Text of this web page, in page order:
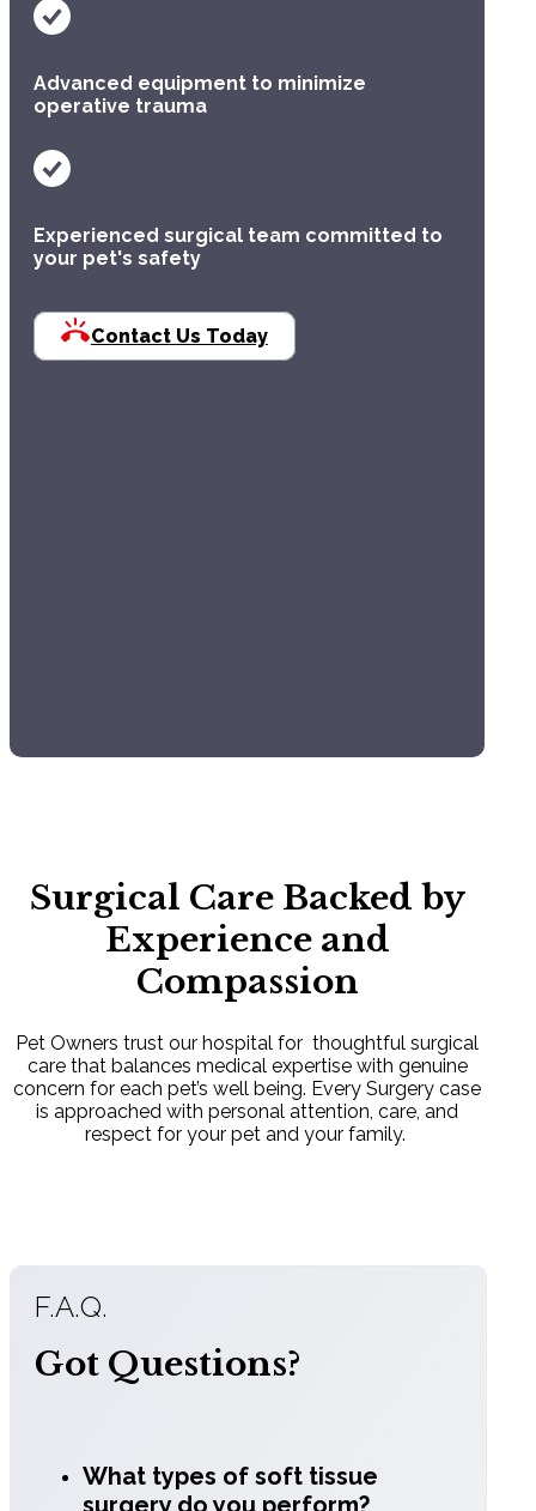
Advanced
Technology
vessel sealing to significantly decrease
surgical time and improve intraoperative
precision.
Advanced
Technology
We utilize cutting-edge tools like LigaSure
vessel sealing to significantly decrease
surgical time and improve intraoperative
precision.
Comprehensive
Monitoring:
Advanced equipment to minimize
operative trauma
Experienced surgical team committed to
your pet's safety
Contact Us Today
Surgical Care Backed by
Experience and
Compassion
Pet Owners trust our hospital for thoughtful surgical
care that balances medical expertise with genuine
concern for each pet’s well being. Every Surgery case
is approached with personal attention, care, and
respect for your pet and your family.
F.A.Q.
Got Questions?
What types of soft tissue